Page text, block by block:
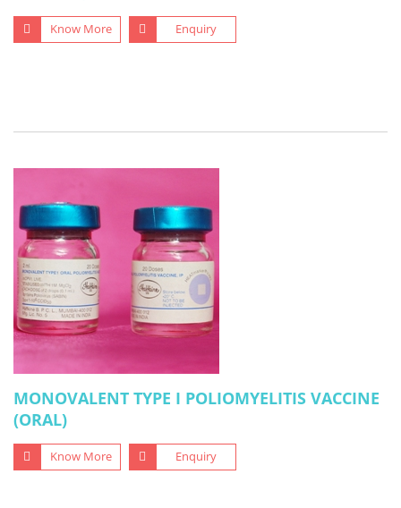
Know More Enquiry
MONOVALENT TYPE I POLIOMYELITIS VACCINE
(ORAL)
Know More Enquiry